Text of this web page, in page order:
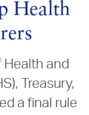
Health
Health and
Treasury,
a final rule